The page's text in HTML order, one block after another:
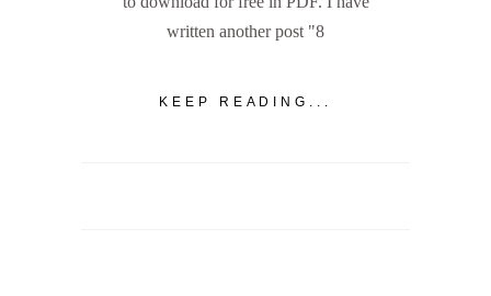
written another post "8
KEEP READING...